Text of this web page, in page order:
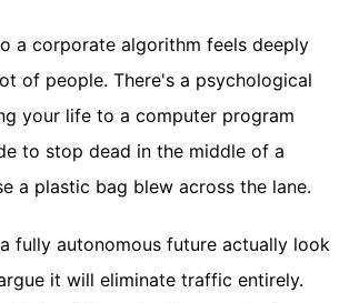
a corporate algorithm feels deeply
of people. There's a psychological
your life to a computer program
to stop dead in the middle of a
a plastic bag blew across the lane.
fully autonomous future actually look
it will eliminate traffic entirely.